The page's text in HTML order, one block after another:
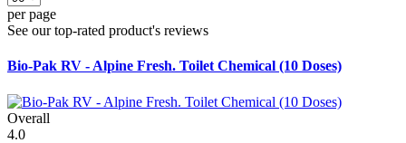
per page
See our top-rated product's reviews
Bio-Pak RV - Alpine Fresh. Toilet Chemical (10 Doses)
Overall
4.0